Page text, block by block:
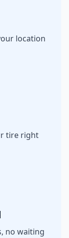
location
tire right
no waiting